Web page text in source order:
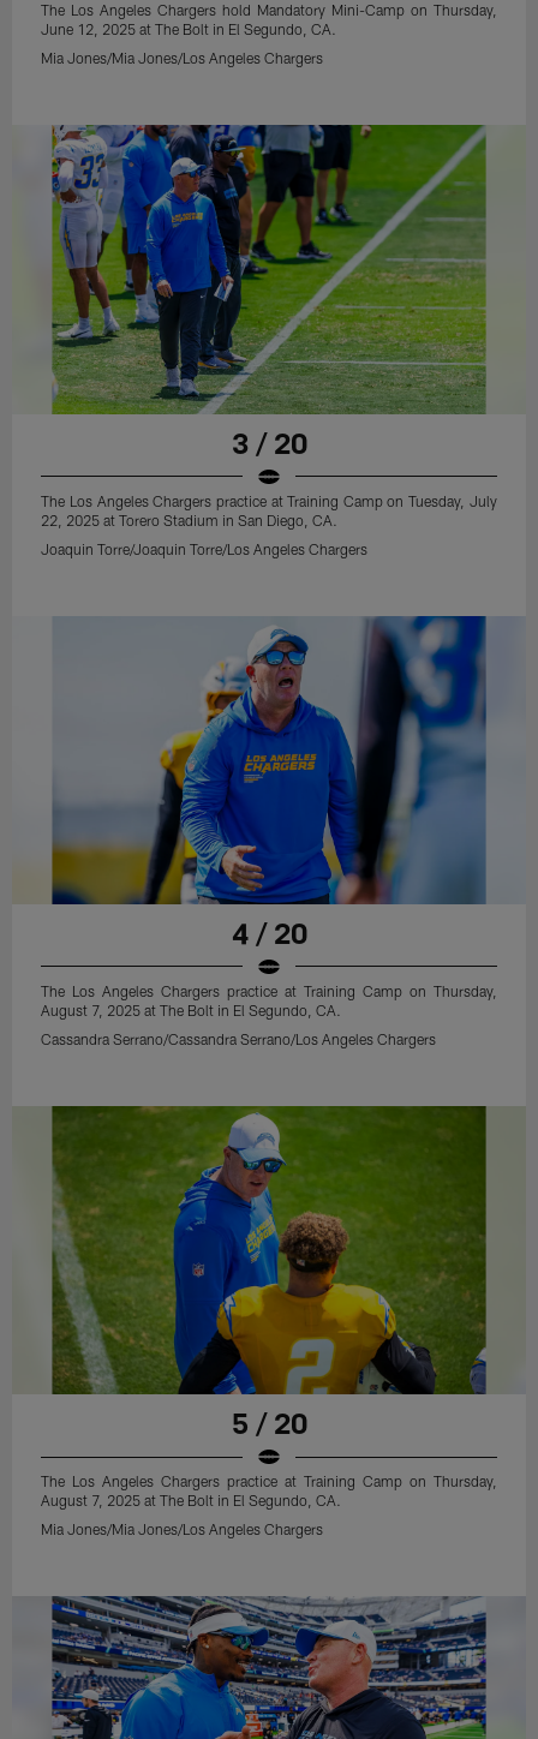
The Los Angeles Chargers hold Mandatory Mini-Camp on Thursday,
June 12, 2025 at The Bolt in El Segundo, CA.
Mia Jones/Mia Jones/Los Angeles Chargers
3 / 20
The Los Angeles Chargers practice at Training Camp on Tuesday, July
22, 2025 at Torero Stadium in San Diego, CA.
Joaquin Torre/Joaquin Torre/Los Angeles Chargers
4 / 20
The Los Angeles Chargers practice at Training Camp on Thursday,
August 7, 2025 at The Bolt in El Segundo, CA.
Cassandra Serrano/Cassandra Serrano/Los Angeles Chargers
5 / 20
The Los Angeles Chargers practice at Training Camp on Thursday,
August 7, 2025 at The Bolt in El Segundo, CA.
Mia Jones/Mia Jones/Los Angeles Chargers